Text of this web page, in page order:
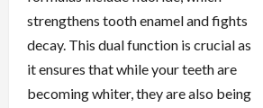
strengthens tooth enamel and fights
decay. This dual function is crucial as
it ensures that while your teeth are
becoming whiter, they are also being